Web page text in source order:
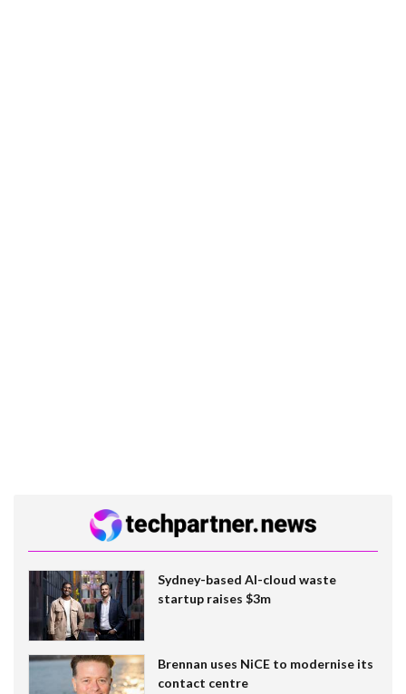
Sydney-based AI-cloud waste
startup raises $3m
Brennan uses NiCE to modernise its
contact centre